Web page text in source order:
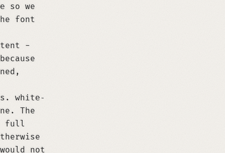
so we
font
-
white-
The
full
not